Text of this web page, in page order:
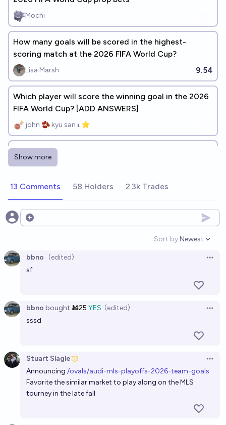
Mochi
How many goals will be scored in the highest-
scoring match at the 2026 FIFA World Cup?
Lisa Marsh 9.54
Which player will score the winning goal in the 2026
FIFA World Cup? [ADD ANSWERS]
john 🫘 kyu san 𝛊 ⭐️
Who will be the top goalscorer at the 2030 FIFA
Show more
13 Comments 58 Holders 2.3k Trades
Open options
Sort by:
Open
Newest
bbno (edited)
sf
bbno bought Ṁ25 YES (edited)
sssd
Stuart Slagle
Announcing /ovals/audi-mls-playoffs-2026-team-goals
Favorite the similar market to play along on the MLS
tourney in the late fall